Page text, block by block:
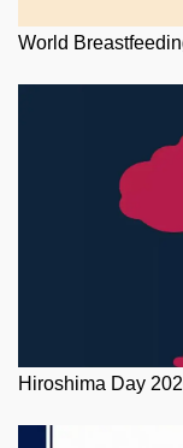
World
Hiroshima Day